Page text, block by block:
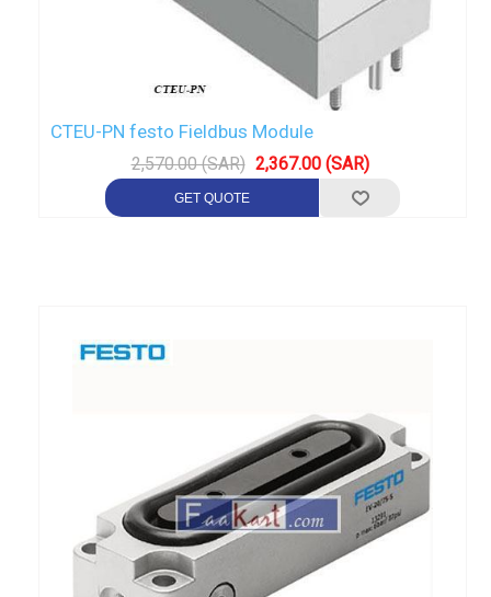
CTEU-PN festo Fieldbus Module
2,570.00 (SAR) 2,367.00 (SAR)